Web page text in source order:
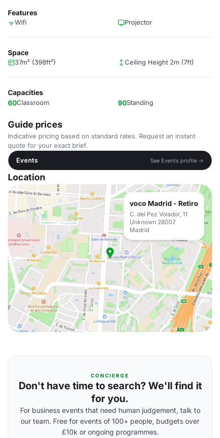
Features
Wifi Projector
Space
37m² (398ft²) Ceiling Height 2m (7ft)
Capacities
60Classroom 90Standing
Guide prices
Indicative pricing based on standard rates. Request an instant
quote for your exact brief.
Events
See Events profile →
Location
voco Madrid - Retiro
C. del Pez Volador, 11
Unknown 28007
Madrid
CONCIERGE
Don't have time to search? We'll find it
for you.
For business events that need human judgement, talk to
our team. Free for events of 100+ people, budgets over
£10k or ongoing programmes.